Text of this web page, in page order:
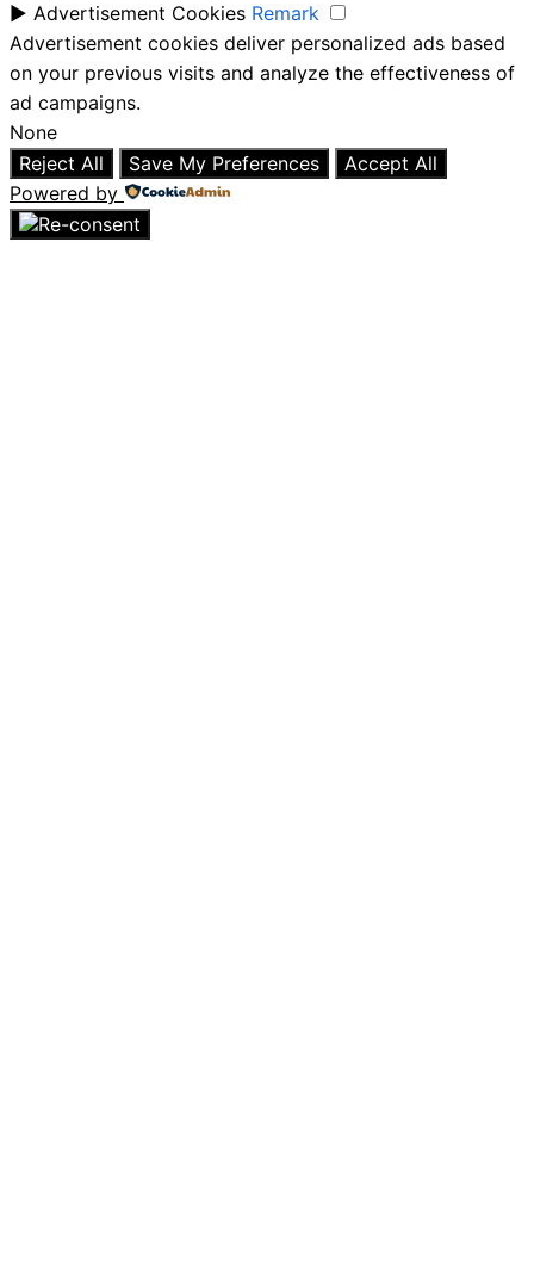
► Advertisement Cookies Remark
Advertisement cookies deliver personalized ads based
on your previous visits and analyze the effectiveness of
ad campaigns.
None
Reject All
Save My Preferences
Accept All
Powered by